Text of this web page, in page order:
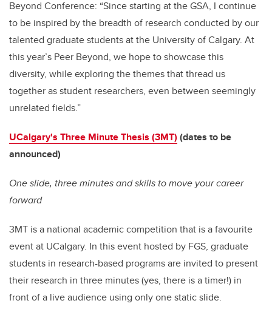
Beyond Conference: “Since starting at the GSA, I continue
to be inspired by the breadth of research conducted by our
talented graduate students at the University of Calgary. At
this year’s Peer Beyond, we hope to showcase this
diversity, while exploring the themes that thread us
together as student researchers, even between seemingly
unrelated fields.”
UCalgary's Three Minute Thesis (3MT) (dates to be
announced)
One slide, three minutes and skills to move your career
forward
3MT is a national academic competition that is a favourite
event at UCalgary. In this event hosted by FGS, graduate
students in research-based programs are invited to present
their research in three minutes (yes, there is a timer!) in
front of a live audience using only one static slide.